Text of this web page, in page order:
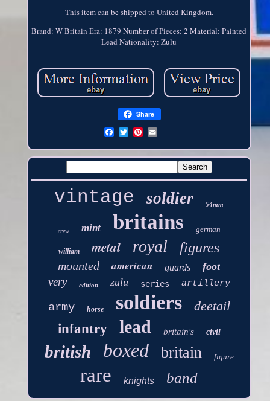
This item can be shipped to United Kingdom.
Brand: W Britain Era: 1879 Number of Pieces: 2 Material: Painted
Lead Nationality: Zulu
Share
vintage soldier 54mm
crew mint britains german
william metal royal figures
mounted american guards foot
very edition zulu series artillery
army horse soldiers
deetail
infantry
lead britain's civil
british boxed britain figure
rare knights band